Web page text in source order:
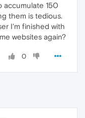
accumulate 150
them is tedious.
I'm finished with
websites again?
0